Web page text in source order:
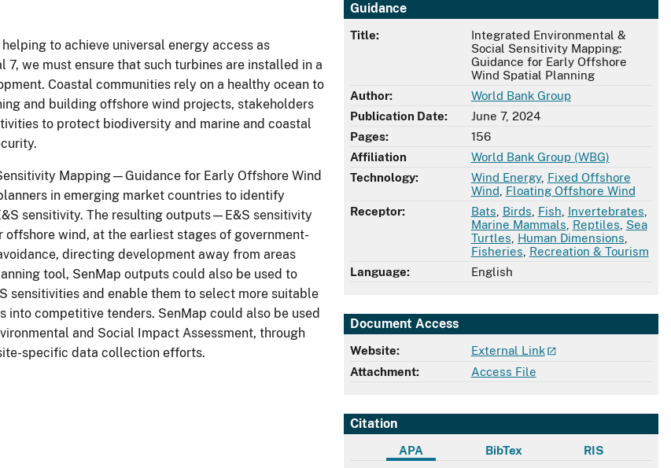
Guidance
Title:
Integrated Environmental &
Social Sensitivity Mapping:
Guidance for Early Offshore
Wind Spatial Planning
Author:
World Bank Group
Publication Date:
June 7, 2024
Pages:
156
Affiliation
World Bank Group (WBG)
Technology:
Wind Energy, Fixed Offshore
Wind Floating Offshore Wind
Receptor:
Bats Birds Fish Invertebrates
Marine Mammals Reptiles Sea
Turtles Human Dimensions
Fisheries Recreation & Tourism
Language:
English
Document Access
Website:
External Link
Attachment:
Access File
Citation
APA BibTex RIS
to achieve universal energy access as
7, we must ensure that such turbines are installed in a
Coastal communities rely on a healthy ocean to
and building offshore wind projects, stakeholders
to protect biodiversity and marine and coastal
Mapping—Guidance for Early Offshore Wind
in emerging market countries to identify
sensitivity. The resulting outputs—E&S sensitivity
wind, at the earliest stages of government-
directing development away from areas
tool, SenMap outputs could also be used to
sensitivities and enable them to select more suitable
competitive tenders. SenMap could also be used
and Social Impact Assessment, through
specific data collection efforts.